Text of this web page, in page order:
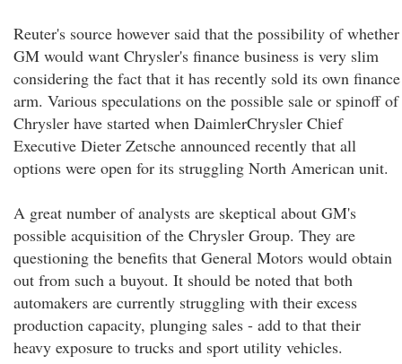
Reuter's source however said that the possibility of whether
GM would want Chrysler's finance business is very slim
considering the fact that it has recently sold its own finance
arm. Various speculations on the possible sale or spinoff of
Chrysler have started when DaimlerChrysler Chief
Executive Dieter Zetsche announced recently that all
options were open for its struggling North American unit.
A great number of analysts are skeptical about GM's
possible acquisition of the Chrysler Group. They are
questioning the benefits that General Motors would obtain
out from such a buyout. It should be noted that both
automakers are currently struggling with their excess
production capacity, plunging sales - add to that their
heavy exposure to trucks and sport utility vehicles.